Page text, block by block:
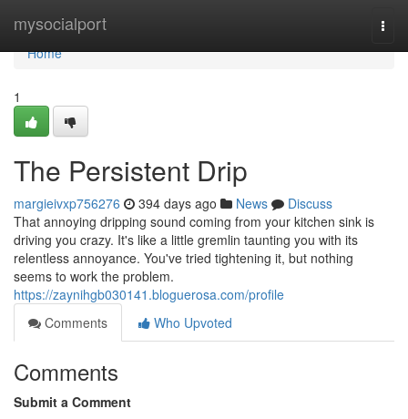
mysocialport
Home
Home
1
The Persistent Drip
margieivxp756276 394 days ago News
Discuss
That annoying dripping sound coming from your kitchen sink is
driving you crazy. It's like a little gremlin taunting you with its
relentless annoyance. You've tried tightening it, but nothing
seems to work the problem.
https://zaynihgb030141.bloguerosa.com/profile
Comments
Who Upvoted
Comments
Submit a Comment